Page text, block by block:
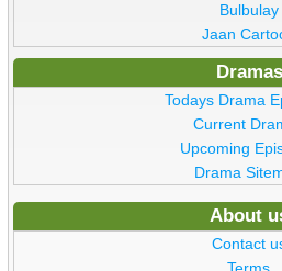
Bulbulay
Jaan
Dramas
Todays Drama
Current
Upcoming
Drama
About
Contact